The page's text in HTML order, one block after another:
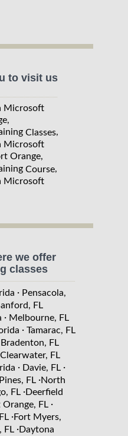
to visit us
Microsoft
Classes,
Microsoft
Orange,
Course,
Microsoft
we offer
classes
· Pensacola,
FL
· Melbourne, FL
· Tamarac, FL
Bradenton, FL
Clearwater, FL
· Davie, FL ·
FL ·North
FL ·Deerfield
Orange, FL ·
·Fort Myers,
FL ·Daytona